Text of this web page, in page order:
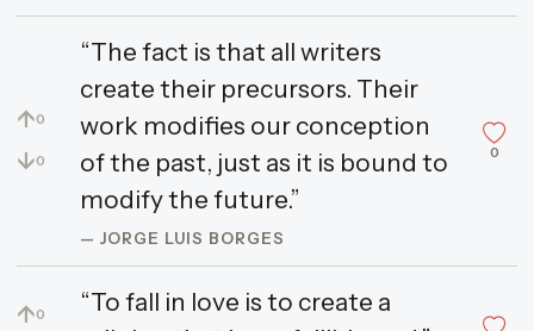
↑0
↓0
“The fact is that all writers
create their precursors. Their
work modifies our conception
of the past, just as it is bound to
modify the future.”
— JORGE LUIS BORGES
0
↑0
“To fall in love is to create a